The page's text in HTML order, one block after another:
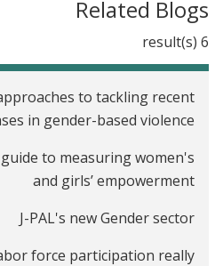
Related Blogs
6 result(s)
to tackling recent
in gender-based violence
to measuring women's
and girls’ empowerment
J-PAL's new Gender sector
force participation really